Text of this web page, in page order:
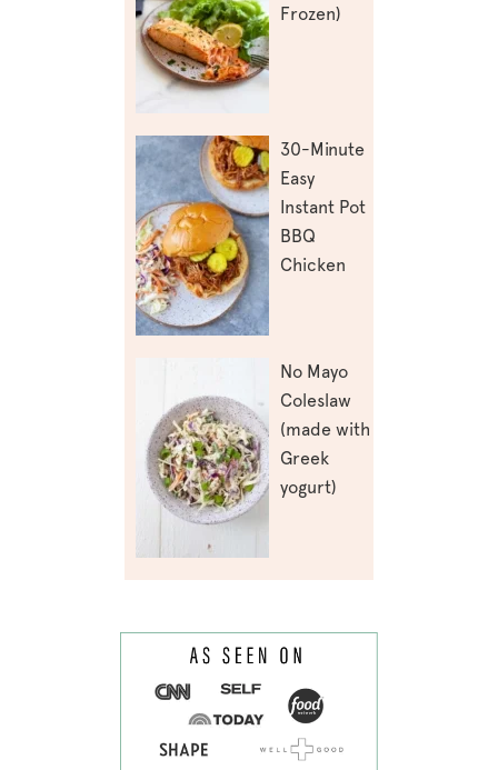
Frozen)
30-Minute
Easy
Instant Pot
BBQ
Chicken
No Mayo
Coleslaw
(made with
Greek
yogurt)